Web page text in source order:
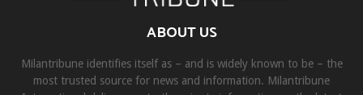
ABOUT US
Milantribune identifies itself as – and is widely known to be – the
most trusted source for news and information. Milantribune